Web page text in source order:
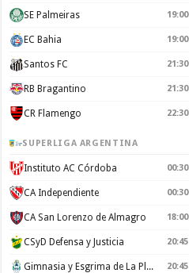
SE Palmeiras 19:00
EC Bahia 19:00
Santos FC 21:30
RB Bragantino 21:30
CR Flamengo 22:30
SUPERLIGA ARGENTINA
Instituto AC Córdoba 00:30
CA Independiente 00:30
CA San Lorenzo de Almagro 18:00
CSyD Defensa y Justicia 20:45
Gimnasia y Esgrima de La Plata 20:45